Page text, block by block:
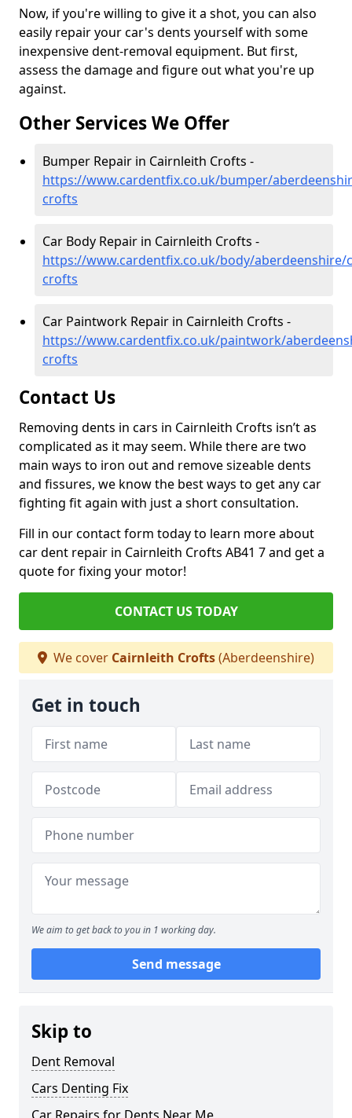
Now, if you're willing to give it a shot, you can also
easily repair your car's dents yourself with some
inexpensive dent-removal equipment. But first,
assess the damage and figure out what you're up
against.
Other Services We Offer
Bumper Repair in Cairnleith Crofts -
https://www.cardentfix.co.uk/bumper/
crofts
Car Body Repair in Cairnleith Crofts -
https://www.cardentfix.co.uk/body/aberdeenshire/
crofts
Car Paintwork Repair in Cairnleith Crofts -
https://www.cardentfix.co.uk/paintwork/
crofts
Contact Us
Removing dents in cars in Cairnleith Crofts isn’t as
complicated as it may seem. While there are two
main ways to iron out and remove sizeable dents
and fissures, we know the best ways to get any car
fighting fit again with just a short consultation.
Fill in our contact form today to learn more about
car dent repair in Cairnleith Crofts AB41 7 and get a
quote for fixing your motor!
CONTACT US TODAY
We cover Cairnleith Crofts(Aberdeenshire)
Get in touch
We aim to get back to you in 1 working day.
Send message
Skip to
Dent Removal
Cars Denting Fix